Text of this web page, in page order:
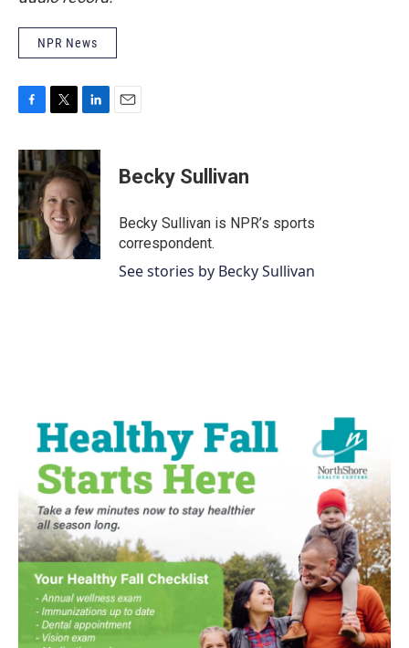
NPR News
c
e
b
o
o
k
i
t
t
e
r
n
k
e
d
I
n
Becky Sullivan
Becky Sullivan is NPR’s sports
correspondent.
See stories by Becky Sullivan